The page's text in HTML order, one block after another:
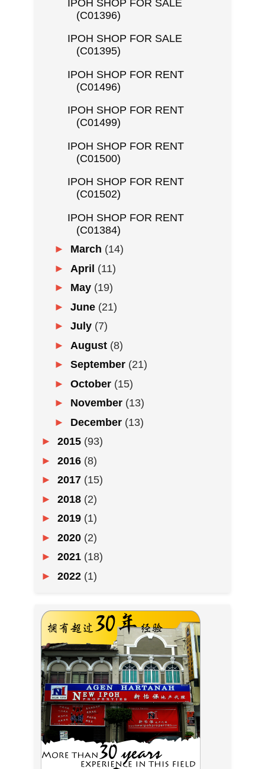
IPOH SHOP FOR SALE
(C01396)
IPOH SHOP FOR SALE
(C01395)
IPOH SHOP FOR RENT
(C01496)
IPOH SHOP FOR RENT
(C01499)
IPOH SHOP FOR RENT
(C01500)
IPOH SHOP FOR RENT
(C01502)
IPOH SHOP FOR RENT
(C01384)
► March (14)
► April (11)
► May (19)
► June (21)
► July (7)
► August (8)
► September (21)
► October (15)
► November (13)
► December (13)
► 2015 (93)
► 2016 (8)
► 2017 (15)
► 2018 (2)
► 2019 (1)
► 2020 (2)
► 2021 (18)
► 2022 (1)